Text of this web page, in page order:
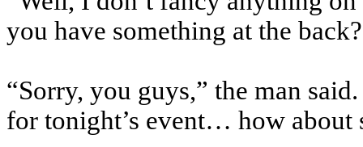
you have something at the
“Sorry, you guys,” the man
for tonight’s event… how about